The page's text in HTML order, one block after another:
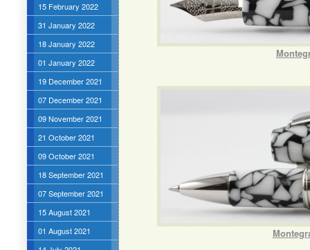
15 February 2022
31 January 2022
18 January 2022
01 January 2022
19 December 2021
07 December 2021
09 November 2021
21 October 2021
09 October 2021
18 September 2021
07 September 2021
15 August 2021
01 August 2021